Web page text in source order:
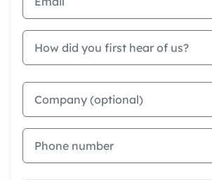
How did you first hear of us?
Company
Phone